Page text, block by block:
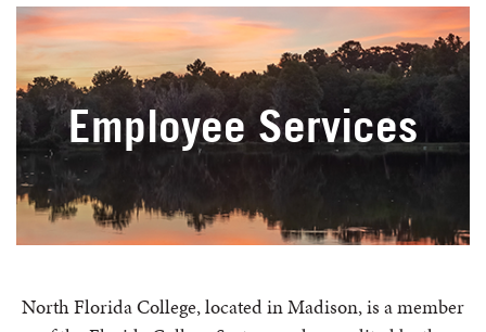
Employee Services
North Florida College, located in Madison, is a member